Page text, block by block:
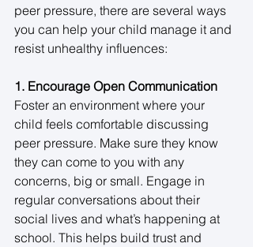
peer pressure, there are several ways
you can help your child manage it and
resist unhealthy influences:
1. Encourage Open Communication
Foster an environment where your
child feels comfortable discussing
peer pressure. Make sure they know
they can come to you with any
concerns, big or small. Engage in
regular conversations about their
social lives and what’s happening at
school. This helps build trust and